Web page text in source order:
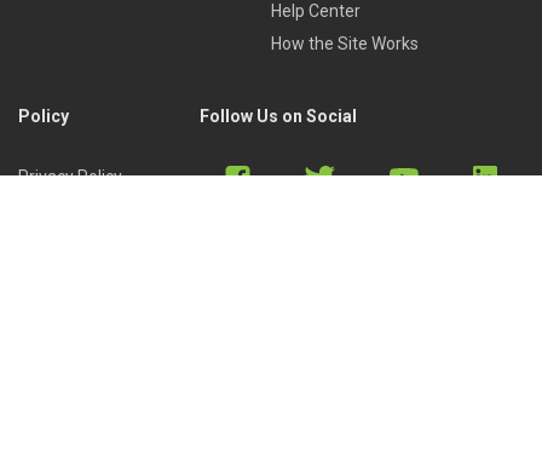
Help Center
How the Site Works
Policy
Privacy Policy
Follow Us on Social